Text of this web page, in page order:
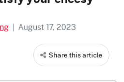
| August 17, 2023
Share this article